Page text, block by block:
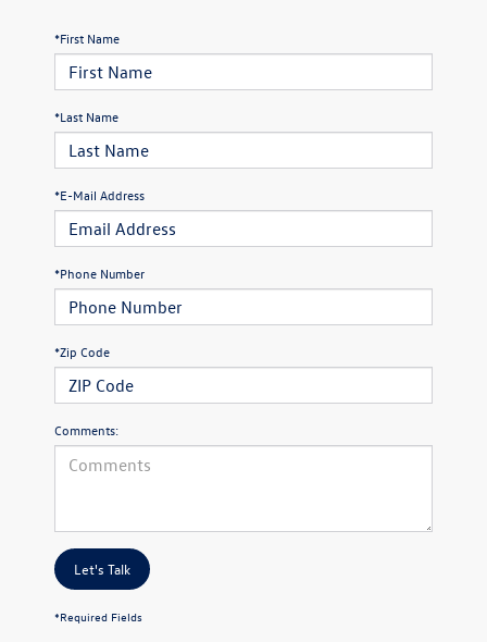
*First Name
*Last Name
*E-Mail Address
*Phone Number
*Zip Code
Comments:
Let's Talk
*Required Fields